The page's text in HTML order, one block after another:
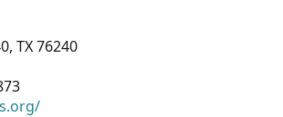
TX 76240